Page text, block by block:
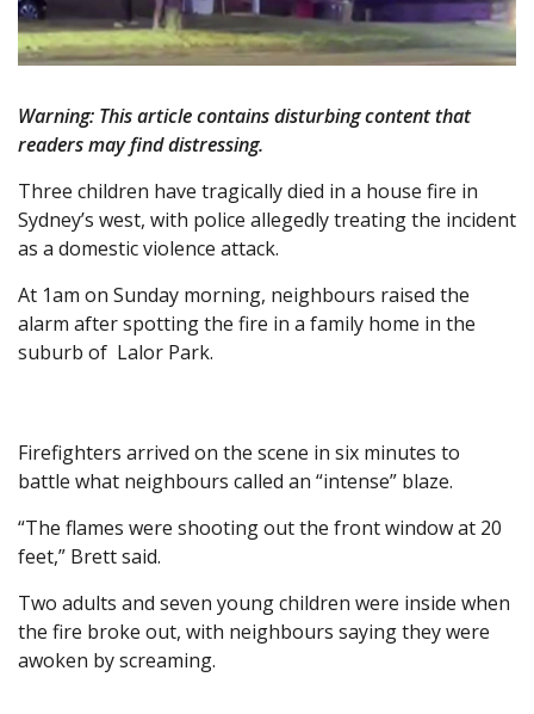
Warning: This article contains disturbing content that
readers may find distressing.
Three children have tragically died in a house fire in
Sydney’s west, with police allegedly treating the incident
as a domestic violence attack.
At 1am on Sunday morning, neighbours raised the
alarm after spotting the fire in a family home in the
suburb of Lalor Park.
Firefighters arrived on the scene in six minutes to
battle what neighbours called an “intense” blaze.
“The flames were shooting out the front window at 20
feet,” Brett said.
Two adults and seven young children were inside when
the fire broke out, with neighbours saying they were
awoken by screaming.